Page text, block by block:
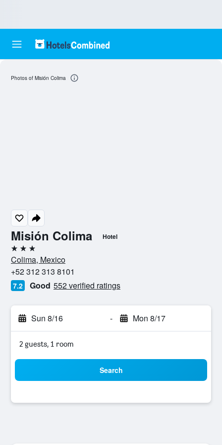
Misión Colima Hotel
3 stars
Colima, Mexico
+52 312 313 8101
7.2 Good 552 verified ratings
Sun 8/16 - Mon 8/17
2 guests, 1 room
Search
Photos of Misión Colima